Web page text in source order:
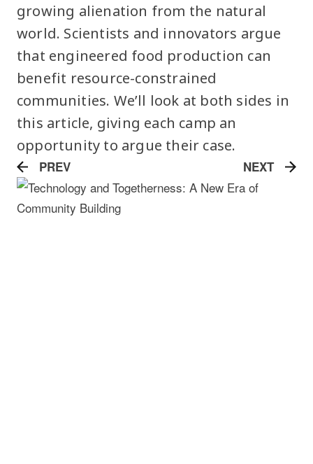
growing alienation from the natural
world. Scientists and innovators argue
that engineered food production can
benefit resource-constrained
communities. We’ll look at both sides in
this article, giving each camp an
opportunity to argue their case.
PREV NEXT